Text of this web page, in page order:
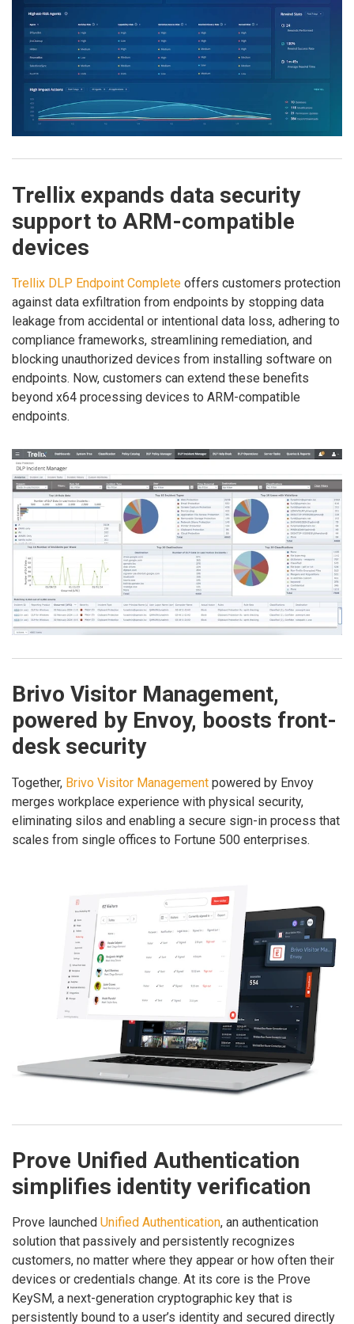
Trellix expands data security
support to ARM-compatible
devices
Trellix DLP Endpoint Complete offers customers protection
against data exfiltration from endpoints by stopping data
leakage from accidental or intentional data loss, adhering to
compliance frameworks, streamlining remediation, and
blocking unauthorized devices from installing software on
endpoints. Now, customers can extend these benefits
beyond x64 processing devices to ARM-compatible
endpoints.
Brivo Visitor Management,
powered by Envoy, boosts front-
desk security
Together, Brivo Visitor Management powered by Envoy
merges workplace experience with physical security,
eliminating silos and enabling a secure sign-in process that
scales from single offices to Fortune 500 enterprises.
Prove Unified Authentication
simplifies identity verification
Prove launched Unified Authentication, an authentication
solution that passively and persistently recognizes
customers, no matter where they appear or how often their
devices or credentials change. At its core is the Prove
KeySM, a next-generation cryptographic key that is
persistently bound to a user’s identity and secured directly